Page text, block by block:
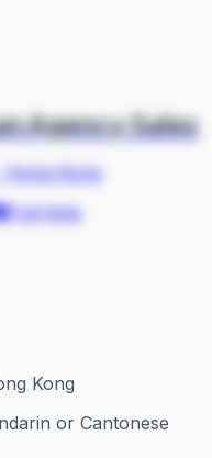
Agency Sales
Hong Kong
Full-time
Kong
or Cantonese